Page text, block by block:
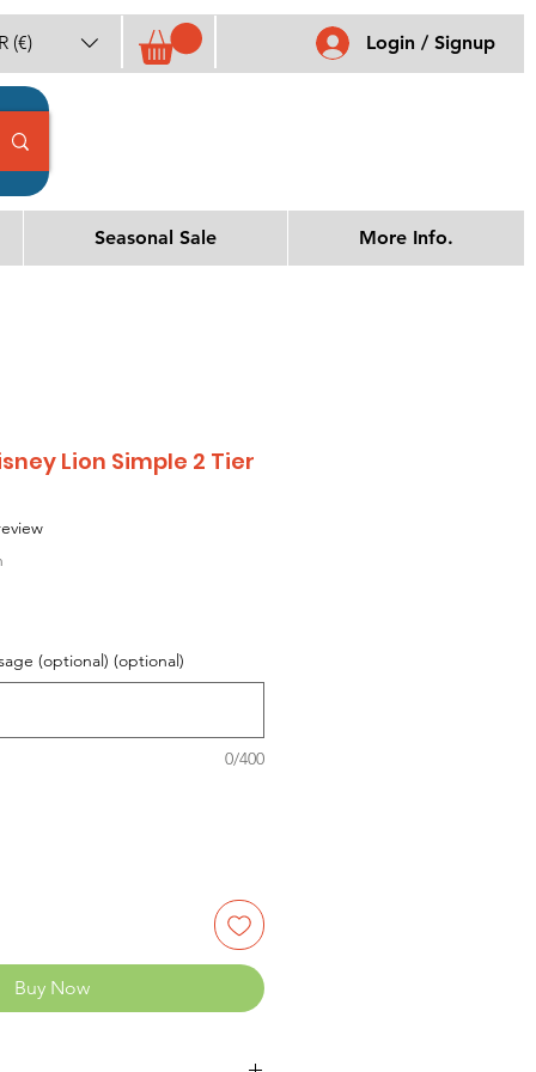
(€) Login / Signup
Seasonal Sale More Info.
Lion Simple 2 Tier
stars based on 1 review
(optional) (optional)
0/400
Buy Now